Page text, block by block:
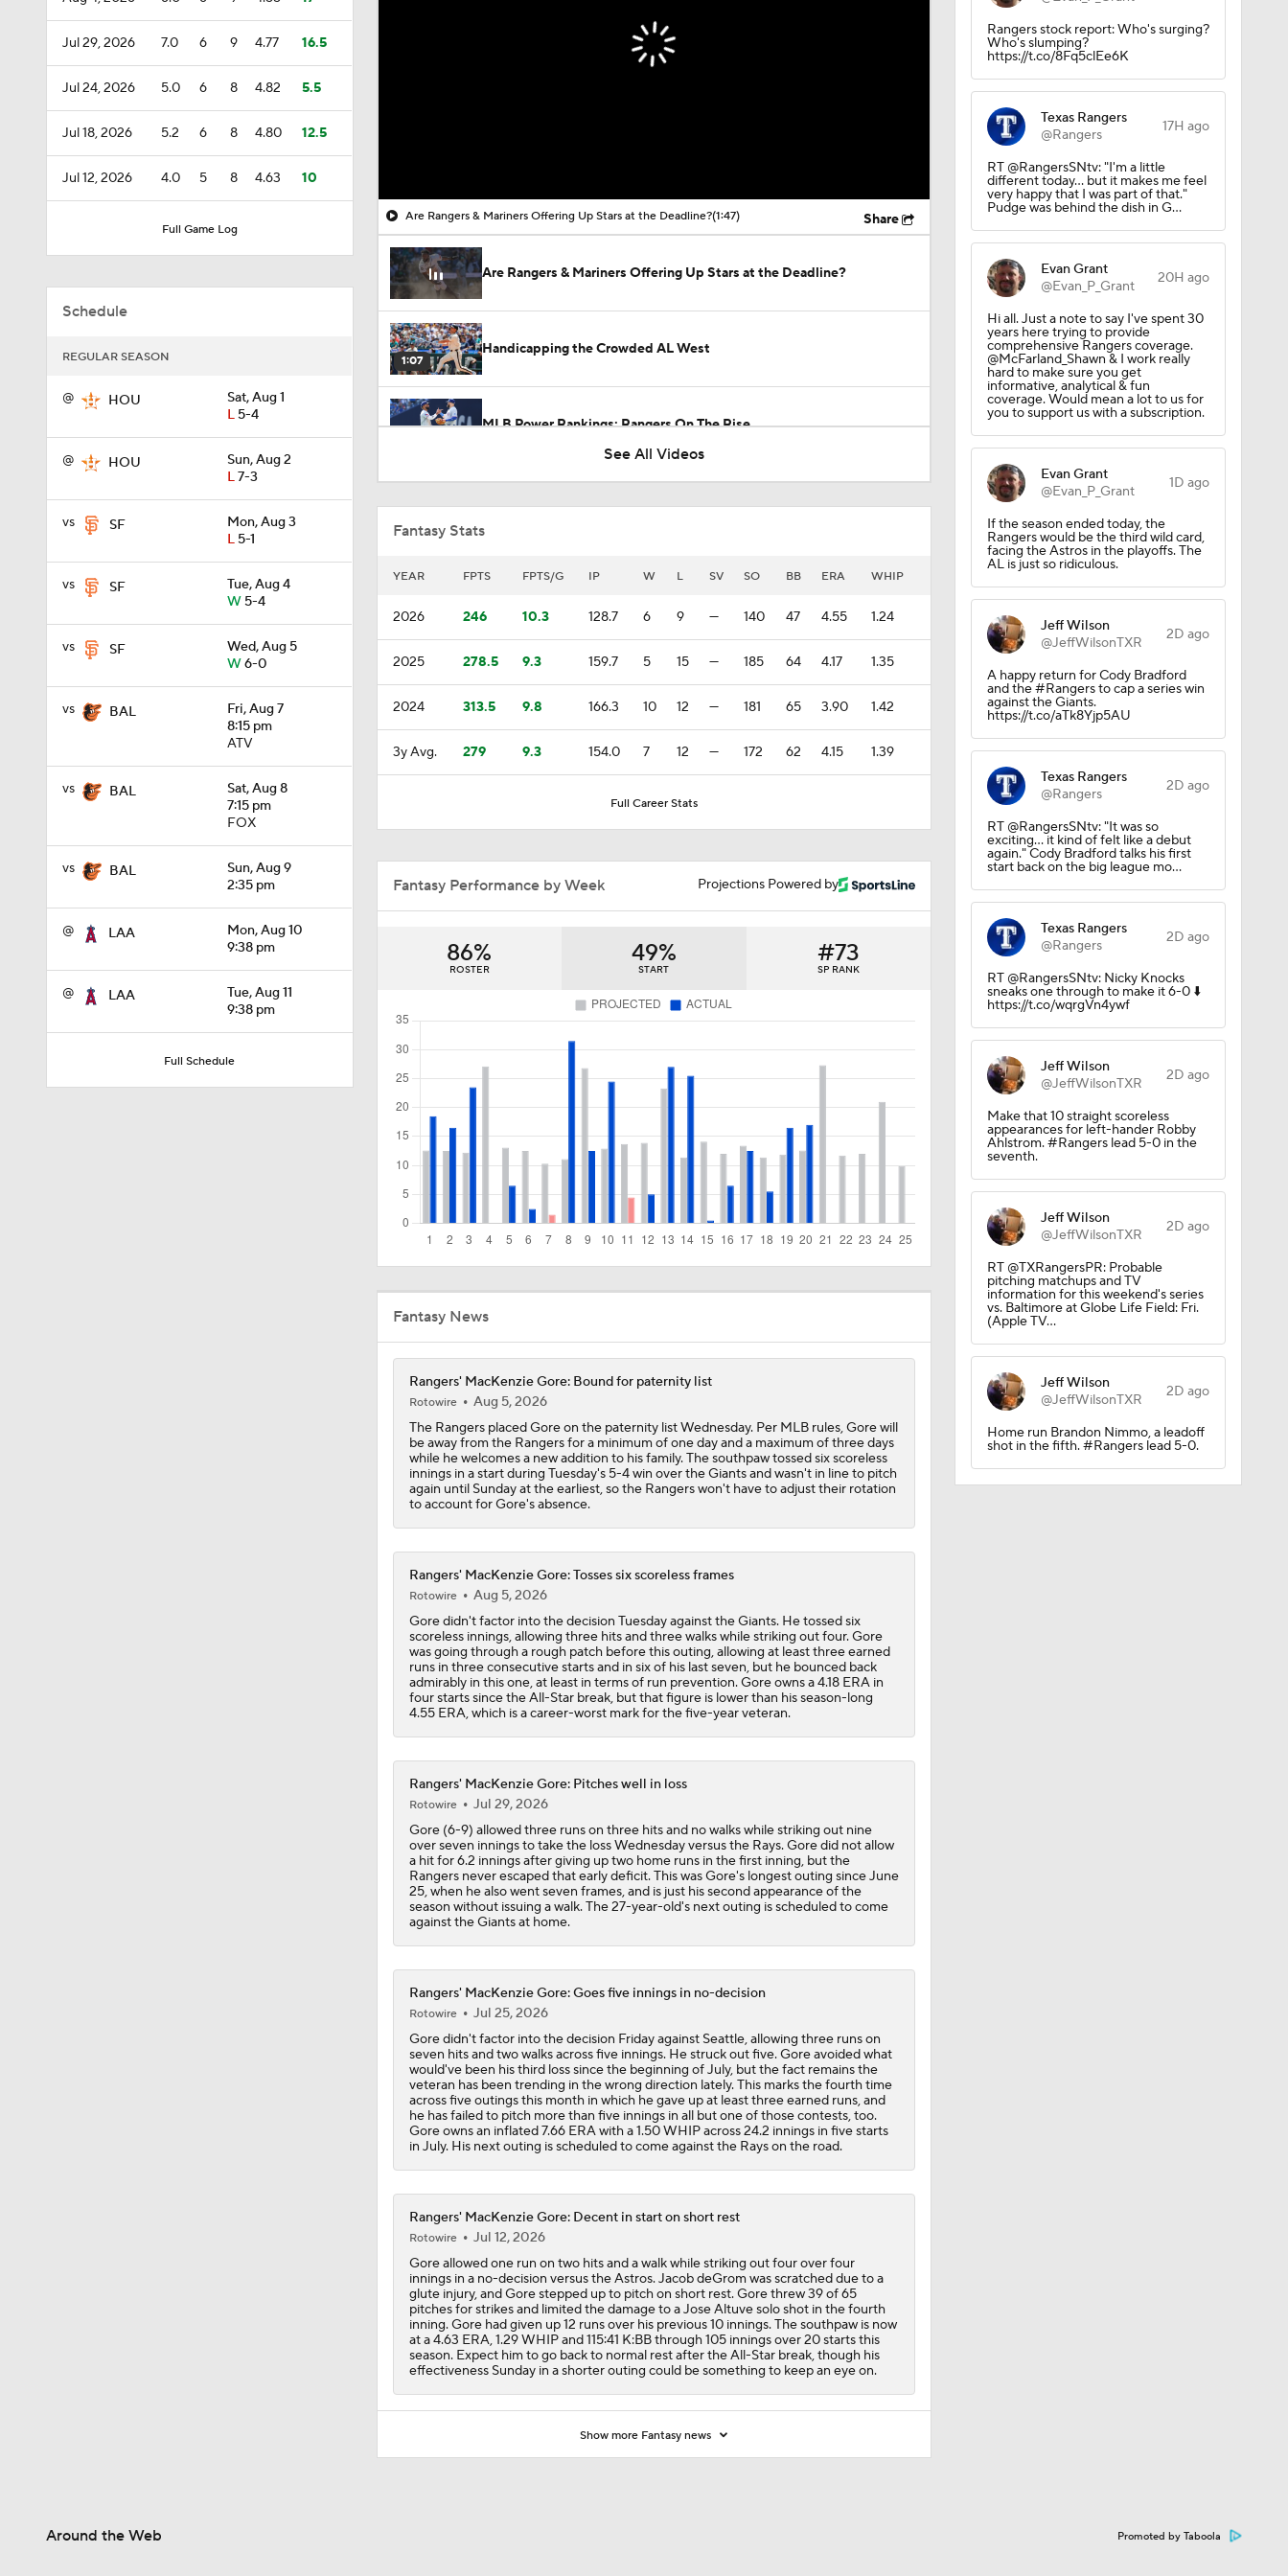
Jul 29, 2026 7.0 6 9 4.77 16.5
Jul 24, 2026 5.0 6 8 4.82 5.5
Jul 18, 2026 5.2 6 8 4.80 12.5
Jul 12, 2026 4.0 5 8 4.63 10
Full Game Log
Schedule
REGULAR SEASON
@ HOU
Sat, Aug 1
L5-4
@ HOU
Sun, Aug 2
L7-3
vs SF
Mon, Aug 3
L5-1
vs SF
Tue, Aug 4
W5-4
vs SF
Wed, Aug 5
W6-0
vs BAL
Fri, Aug 7
8:15 pm
ATV
vs BAL
Sat, Aug 8
7:15 pm
FOX
vs BAL
Sun, Aug 9
2:35 pm
@ LAA
Mon, Aug 10
9:38 pm
@ LAA
Tue, Aug 11
9:38 pm
Full Schedule
Are Rangers & Mariners Offering Up Stars at the Deadline?(1:47) Share
Are Rangers & Mariners Offering Up Stars at the Deadline?
1:07
Handicapping the Crowded AL West
MLB Power Rankings: Rangers On The Rise
1:20
Rangers Biggest Risers in MLB Power Rankings
0:49
Week 9 Sleepers & Two-Start Pitchers!
Highlights: Giants at Rangers (8/5)
0:26
Highlights: Giants at Rangers (8/4)
Will the Yankees Trade for Zach Neto?
1:11
MLB's Top Targets Ahead of Trade Deadline
1:21
0:52
1:47
0:59
AL Buyers and Sellers: Red Sox are Sellers
0:42
Are the Mariners the AL West Team to Make a Deadline Splash?
See All Videos
Fantasy Stats
YEAR FPTS FPTS/G IP W L SV SO BB ERA WHIP
2026 246 10.3 128.7 6 9 — 140 47 4.55 1.24
2025 278.5 9.3 159.7 5 15 — 185 64 4.17 1.35
2024 313.5 9.8 166.3 10 12 — 181 65 3.90 1.42
3y Avg. 279 9.3 154.0 7 12 — 172 62 4.15 1.39
Full Career Stats
Projections Powered by
Fantasy Performance by Week
86%
ROSTER
49%
START
#73
SP RANK
Fantasy News
Rangers' MacKenzie Gore: Bound for paternity list
Rotowire
Aug 5, 2026
The Rangers placed Gore on the paternity list Wednesday. Per MLB rules, Gore will
be away from the Rangers for a minimum of one day and a maximum of three days
while he welcomes a new addition to his family. The southpaw tossed six scoreless
innings in a start during Tuesday's 5-4 win over the Giants and wasn't in line to pitch
again until Sunday at the earliest, so the Rangers won't have to adjust their rotation
to account for Gore's absence.
Rangers' MacKenzie Gore: Tosses six scoreless frames
Rotowire
Aug 5, 2026
Gore didn't factor into the decision Tuesday against the Giants. He tossed six
scoreless innings, allowing three hits and three walks while striking out four. Gore
was going through a rough patch before this outing, allowing at least three earned
runs in three consecutive starts and in six of his last seven, but he bounced back
admirably in this one, at least in terms of run prevention. Gore owns a 4.18 ERA in
four starts since the All-Star break, but that figure is lower than his season-long
4.55 ERA, which is a career-worst mark for the five-year veteran.
Rangers' MacKenzie Gore: Pitches well in loss
Rotowire
Jul 29, 2026
Gore (6-9) allowed three runs on three hits and no walks while striking out nine
over seven innings to take the loss Wednesday versus the Rays. Gore did not allow
a hit for 6.2 innings after giving up two home runs in the first inning, but the
Rangers never escaped that early deficit. This was Gore's longest outing since June
25, when he also went seven frames, and is just his second appearance of the
season without issuing a walk. The 27-year-old's next outing is scheduled to come
against the Giants at home.
Rangers' MacKenzie Gore: Goes five innings in no-decision
Rotowire
Jul 25, 2026
Gore didn't factor into the decision Friday against Seattle, allowing three runs on
seven hits and two walks across five innings. He struck out five. Gore avoided what
would've been his third loss since the beginning of July, but the fact remains the
veteran has been trending in the wrong direction lately. This marks the fourth time
across five outings this month in which he gave up at least three earned runs, and
he has failed to pitch more than five innings in all but one of those contests, too.
Gore owns an inflated 7.66 ERA with a 1.50 WHIP across 24.2 innings in five starts
in July. His next outing is scheduled to come against the Rays on the road.
Rangers' MacKenzie Gore: Decent in start on short rest
Rotowire
Jul 12, 2026
Gore allowed one run on two hits and a walk while striking out four over four
innings in a no-decision versus the Astros. Jacob deGrom was scratched due to a
glute injury, and Gore stepped up to pitch on short rest. Gore threw 39 of 65
pitches for strikes and limited the damage to a Jose Altuve solo shot in the fourth
inning. Gore had given up 12 runs over his previous 10 innings. The southpaw is now
at a 4.63 ERA, 1.29 WHIP and 115:41 K:BB through 105 innings over 20 starts this
season. Expect him to go back to normal rest after the All-Star break, though his
effectiveness Sunday in a shorter outing could be something to keep an eye on.
Show more Fantasy news
Rangers stock report: Who's surging?
Who's slumping?
https://t.co/8Fq5clEe6K
Texas Rangers
@Rangers
17H ago
RT @RangersSNtv: "I'm a little
different today... but it makes me feel
very happy that I was part of that."
Pudge was behind the dish in G…
Evan Grant
@Evan_P_Grant
20H ago
Hi all. Just a note to say I've spent 30
years here trying to provide
comprehensive Rangers coverage.
@McFarland_Shawn & I work really
hard to make sure you get
informative, analytical & fun
coverage. Would mean a lot to us for
you to support us with a subscription.
Evan Grant
@Evan_P_Grant
1D ago
If the season ended today, the
Rangers would be the third wild card,
facing the Astros in the playoffs. The
AL is just so ridiculous.
Jeff Wilson
@JeffWilsonTXR
2D ago
A happy return for Cody Bradford
and the #Rangers to cap a series win
against the Giants.
https://t.co/aTk8Yjp5AU
Texas Rangers
@Rangers
2D ago
RT @RangersSNtv: "It was so
exciting... it kind of felt like a debut
again." Cody Bradford talks his first
start back on the big league mo…
Texas Rangers
@Rangers
2D ago
RT @RangersSNtv: Nicky Knocks
sneaks one through to make it 6-0 ⬇️
https://t.co/wqrgVn4ywf
Jeff Wilson
@JeffWilsonTXR
2D ago
Make that 10 straight scoreless
appearances for left-hander Robby
Ahlstrom. #Rangers lead 5-0 in the
seventh.
Jeff Wilson
@JeffWilsonTXR
2D ago
RT @TXRangersPR: Probable
pitching matchups and TV
information for this weekend's series
vs. Baltimore at Globe Life Field: Fri.
(Apple TV…
Jeff Wilson
@JeffWilsonTXR
2D ago
Home run Brandon Nimmo, a leadoff
shot in the fifth. #Rangers lead 5-0.
Around the Web Promoted by Taboola